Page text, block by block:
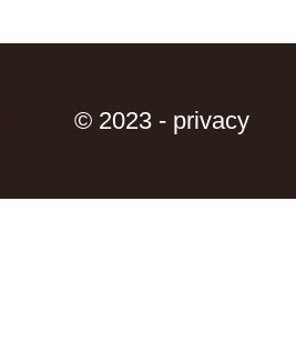
© 2023 - privacy